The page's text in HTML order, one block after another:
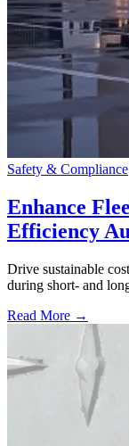
Safety & Compliance
Enhance
Efficiency
Drive sustainable
during short- and
Read More →